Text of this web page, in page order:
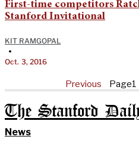
First-time competitors
Stanford Invitational
KIT RAMGOPAL
•
Oct. 3, 2016
Previous Page1
The Stanford
News